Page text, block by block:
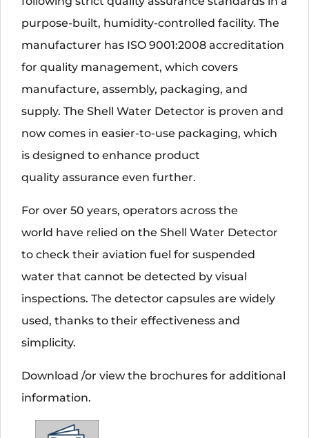
purpose-built, humidity-controlled facility. The
manufacturer has ISO 9001:2008 accreditation
for quality management, which covers
manufacture, assembly, packaging, and
supply. The Shell Water Detector is proven and
now comes in easier-to-use packaging, which
is designed to enhance product
quality assurance even further.
For over 50 years, operators across the
world have relied on the Shell Water Detector
to check their aviation fuel for suspended
water that cannot be detected by visual
inspections. The detector capsules are widely
used, thanks to their effectiveness and
simplicity.
Download /or view the brochures for additional
information.